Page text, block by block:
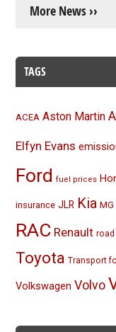
More News ››
TAGS
ACEA Aston Martin
Elfyn Evans
Ford fuel prices
insurance JLR Kia MG
RAC Renault
Toyota Transport
Volkswagen Volvo